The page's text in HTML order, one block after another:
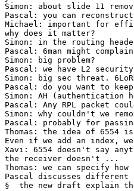
Simon: about slide 11
Pascal: you can
Michael: important for
why does it matter?
Simon: in the routing
Pascal: 6man might
Simon: big problem?
Pascal: we have L2
Simon: big sec threat.
Pascal: do you want to
Simon: AH (authentication
Pascal: Any RPL packet
Simon: why couldn't we
Pascal: probably for
Thomas: the idea of 6554
Even if we add an index,
Xavi: 6554 doesn't say
the receiver doesn't ...
Thomas: we can specify
Pascal discusses different
§  the new draft explain